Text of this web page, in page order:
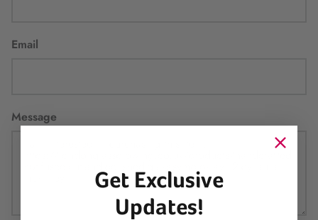
Email
Message
Get Exclusive
Updates!